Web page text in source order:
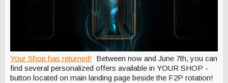
Your Shop has returned! Between now and June 7th, you can
find several personalized offers available in YOUR SHOP -
button located on main landing page beside the F2P rotation!